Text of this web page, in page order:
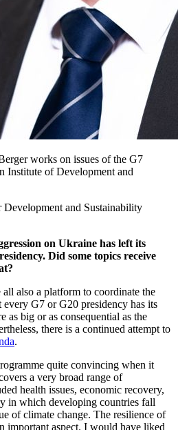
works on issues of the G7
Institute of Development and
and Sustainability
on Ukraine has left its
Did some topics receive
also a platform to coordinate the
every G7 or G20 presidency has its
as big or as consequential as the
there is a continued attempt to
.
quite convincing when it
a very broad range of
health issues, economic recovery,
in which developing countries fall
of climate change. The resilience of
important aspect. I would have liked